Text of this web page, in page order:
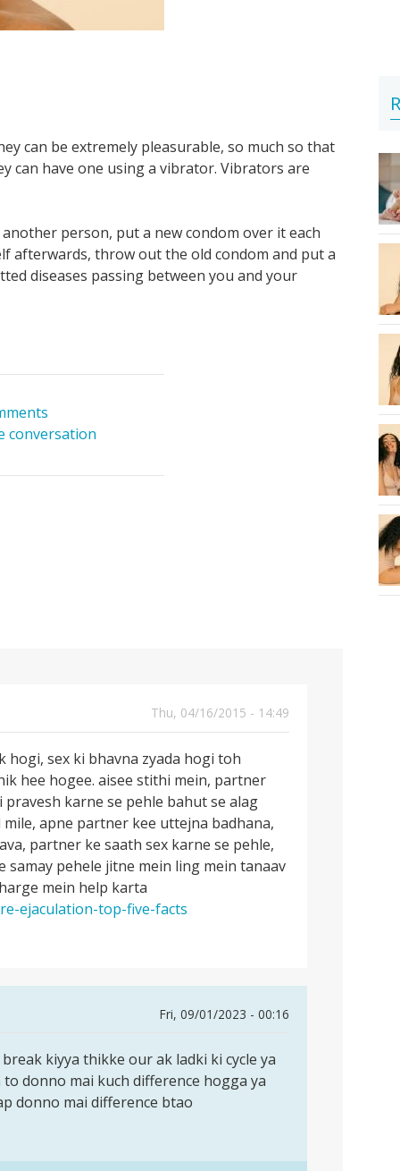
can be extremely pleasurable, so much so that
can have one using a vibrator. Vibrators are
person, put a new condom over it each
afterwards, throw out the old condom and put a
diseases passing between you and your
conversation
Thu, 04/16/2015 - 14:49
hogi, sex ki bhavna zyada hogi toh
hee hogee. aisee stithi mein, partner
karne se pehle bahut se alag
apne partner kee uttejna badhana,
partner ke saath sex karne se pehle,
pehele jitne mein ling mein tanaav
mein help karta
ejaculation-top-five-facts
Fri, 09/01/2023 - 00:16
kiyya thikke our ak ladki ki cycle ya
donno mai kuch difference hogga ya
donno mai difference btao